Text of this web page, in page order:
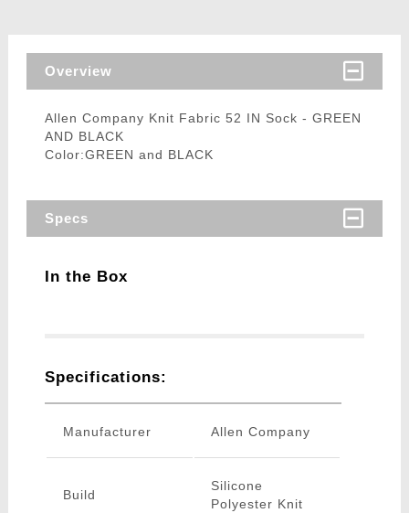
Overview
Allen Company Knit Fabric 52 IN Sock - GREEN
AND BLACK
Color:GREEN and BLACK
Specs
In the Box
Specifications:
Manufacturer Allen Company
Build
Silicone
Polyester Knit